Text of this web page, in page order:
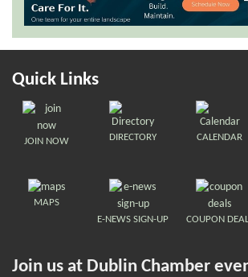
Quick Links
JOIN NOW DIRECTORY CALENDAR
MAPS
E-NEWS SIGN-UP
COUPON
Join us at Dublin Chamber